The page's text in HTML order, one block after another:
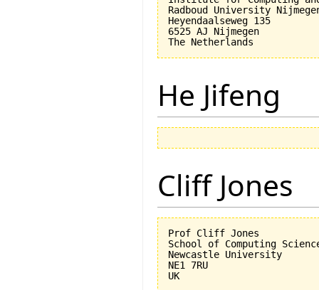
Radboud University
Heyendaalseweg 135
6525 AJ Nijmegen
He Jifeng
Cliff Jones
Prof Cliff Jones
School of Computing
Newcastle University
NE1 7RU